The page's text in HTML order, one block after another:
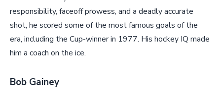
responsibility, faceoff prowess, and a deadly accurate
shot, he scored some of the most famous goals of the
era, including the Cup-winner in 1977. His hockey IQ made
him a coach on the ice.
Bob Gainey